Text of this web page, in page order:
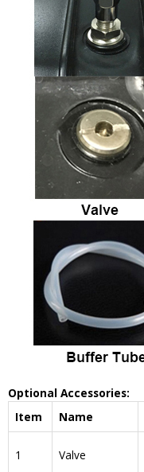
Optional Accessories:
Item
Name
1 Valve